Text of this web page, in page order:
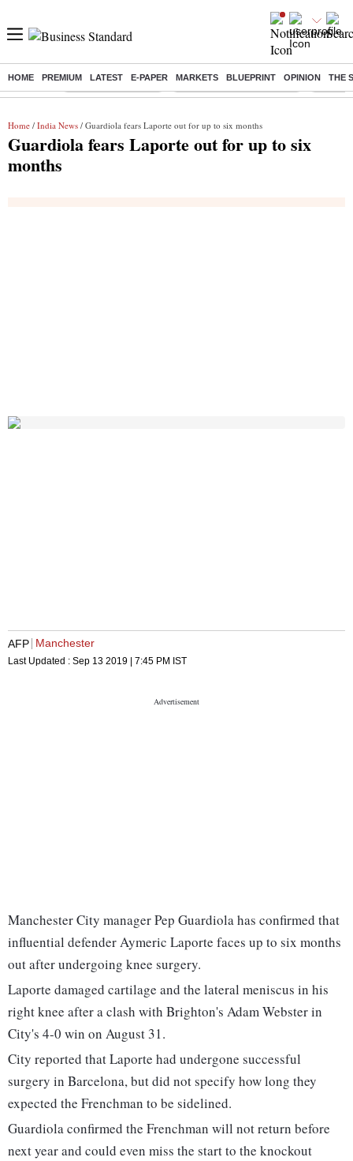
HOME PREMIUM LATEST E-PAPER MARKETS BLUEPRINT OPINION THE
Buzzing : Delhi Weather Today Jharkhand Student Protest Ashish
Home / India News / Guardiola fears Laporte out for up to six months
Guardiola fears Laporte out for up to six
months
AFP Manchester
Last Updated : Sep 13 2019 | 7:45 PM IST
Manchester City manager Pep Guardiola has confirmed that
influential defender Aymeric Laporte faces up to six months
out after undergoing knee surgery.
Laporte damaged cartilage and the lateral meniscus in his
right knee after a clash with Brighton's Adam Webster in
City's 4-0 win on August 31.
City reported that Laporte had undergone successful
surgery in Barcelona, but did not specify how long they
expected the Frenchman to be sidelined.
Guardiola confirmed the Frenchman will not return before
next year and could even miss the start to the knockout